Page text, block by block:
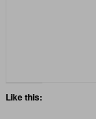
Like this: